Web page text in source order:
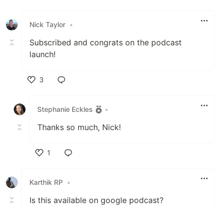
Nick Taylor •
Subscribed and congrats on the podcast
launch!
3
Stephanie Eckles
•
Thanks so much, Nick!
1
Karthik RP •
Is this available on google podcast?